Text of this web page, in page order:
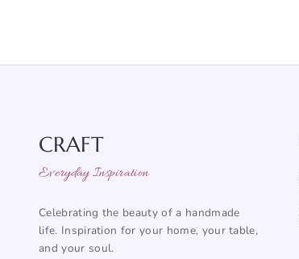
CRAFT
Everyday Inspiration
Celebrating the beauty of a handmade
life. Inspiration for your home, your table,
and your soul.